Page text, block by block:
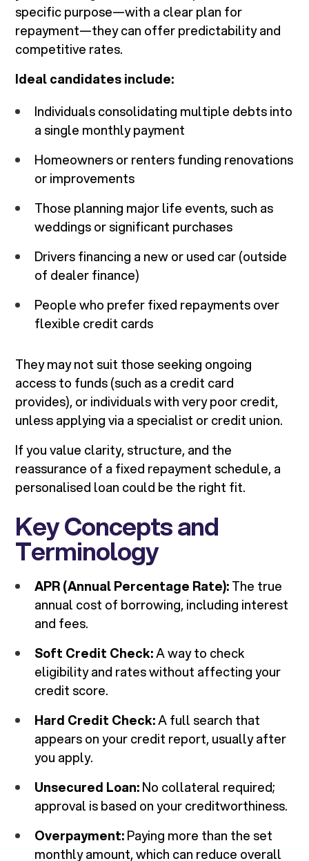
specific purpose—with a clear plan for
repayment—they can offer predictability and
competitive rates.
Ideal candidates include:
Individuals consolidating multiple debts into
a single monthly payment
Homeowners or renters funding renovations
or improvements
Those planning major life events, such as
weddings or significant purchases
Drivers financing a new or used car (outside
of dealer finance)
People who prefer fixed repayments over
flexible credit cards
They may not suit those seeking ongoing
access to funds (such as a credit card
provides), or individuals with very poor credit,
unless applying via a specialist or credit union.
If you value clarity, structure, and the
reassurance of a fixed repayment schedule, a
personalised loan could be the right fit.
Key Concepts and
Terminology
APR (Annual Percentage Rate):The true
annual cost of borrowing, including interest
and fees.
Soft Credit Check:A way to check
eligibility and rates without affecting your
credit score.
Hard Credit Check:A full search that
appears on your credit report, usually after
you apply.
Unsecured Loan:No collateral required;
approval is based on your creditworthiness.
Overpayment:Paying more than the set
monthly amount, which can reduce overall